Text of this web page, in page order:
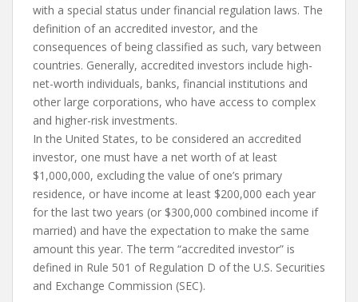
with a special status under financial regulation laws. The
definition of an accredited investor, and the
consequences of being classified as such, vary between
countries. Generally, accredited investors include high-
net-worth individuals, banks, financial institutions and
other large corporations, who have access to complex
and higher-risk investments.
In the United States, to be considered an accredited
investor, one must have a net worth of at least
$1,000,000, excluding the value of one’s primary
residence, or have income at least $200,000 each year
for the last two years (or $300,000 combined income if
married) and have the expectation to make the same
amount this year. The term “accredited investor” is
defined in Rule 501 of Regulation D of the U.S. Securities
and Exchange Commission (SEC).